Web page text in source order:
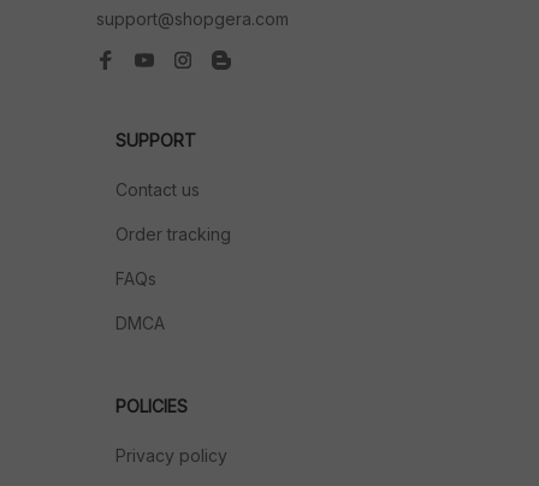
support@shopgera.com
SUPPORT
Contact us
Order tracking
FAQs
DMCA
POLICIES
Privacy policy